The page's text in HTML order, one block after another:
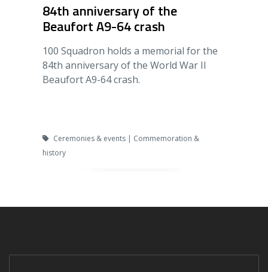
84th anniversary of the
Beaufort A9-64 crash
100 Squadron holds a memorial for the
84th anniversary of the World War II
Beaufort A9-64 crash.
Ceremonies & events | Commemoration &
history